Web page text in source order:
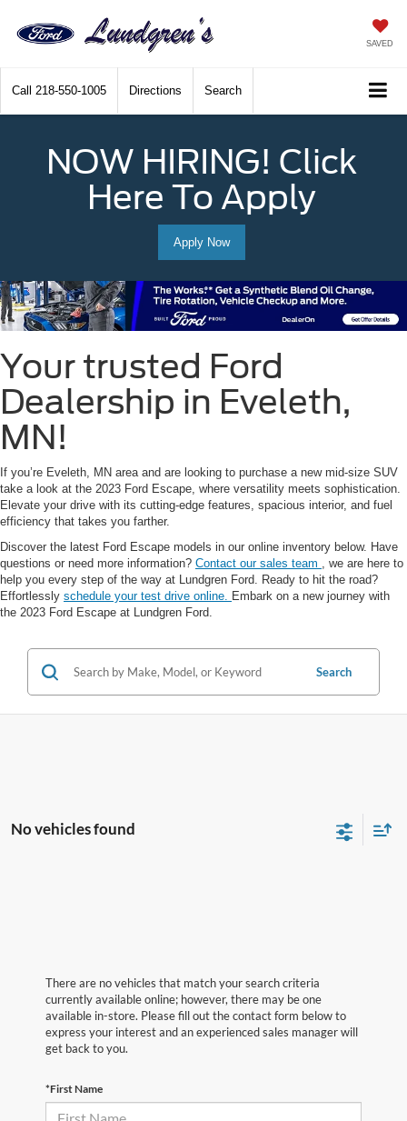
SAVED
Call 218-550-1005 Directions Search
NOW HIRING! Click
Here To Apply
Apply Now
Your trusted Ford
Dealership in Eveleth,
MN!
If you’re Eveleth, MN area and are looking to purchase a new mid-size SUV
take a look at the 2023 Ford Escape, where versatility meets sophistication.
Elevate your drive with its cutting-edge features, spacious interior, and fuel
efficiency that takes you farther.
Discover the latest Ford Escape models in our online inventory below. Have
questions or need more information? Contact our sales team , we are here to
help you every step of the way at Lundgren Ford. Ready to hit the road?
Effortlessly schedule your test drive online. Embark on a new journey with
the 2023 Ford Escape at Lundgren Ford.
Search
No vehicles found
There are no vehicles that match your search criteria
currently available online; however, there may be one
available in-store. Please fill out the contact form below to
express your interest and an experienced sales manager will
get back to you.
*First Name